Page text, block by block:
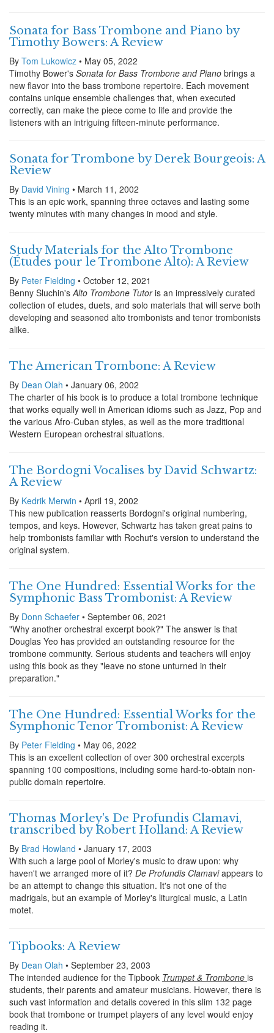
Sonata for Bass Trombone and Piano by
Timothy Bowers: A Review
By Tom Lukowicz • May 05, 2022
Timothy Bower's Sonata for Bass Trombone and Piano brings a
new flavor into the bass trombone repertoire. Each movement
contains unique ensemble challenges that, when executed
correctly, can make the piece come to life and provide the
listeners with an intriguing fifteen-minute performance.
Sonata for Trombone by Derek Bourgeois: A
Review
By David Vining • March 11, 2002
This is an epic work, spanning three octaves and lasting some
twenty minutes with many changes in mood and style.
Study Materials for the Alto Trombone
(Études pour le Trombone Alto): A Review
By Peter Fielding • October 12, 2021
Benny Sluchin'sAlto Trombone Tutoris an impressively curated
collection of etudes, duets, and solo materials that will serve both
developing and seasoned alto trombonists and tenor trombonists
alike.
The American Trombone: A Review
By Dean Olah • January 06, 2002
The charter of his book is to produce a total trombone technique
that works equally well in American idioms such as Jazz, Pop and
the various Afro-Cuban styles, as well as the more traditional
Western European orchestral situations.
The Bordogni Vocalises by David Schwartz:
A Review
By Kedrik Merwin • April 19, 2002
This new publication reasserts Bordogni's original numbering,
tempos, and keys. However, Schwartz has taken great pains to
help trombonists familiar with Rochut's version to understand the
original system.
The One Hundred: Essential Works for the
Symphonic Bass Trombonist: A Review
By Donn Schaefer • September 06, 2021
"Why another orchestral excerpt book?" The answer is that
Douglas Yeo has provided an outstanding resource for the
trombone community. Serious students and teachers will enjoy
using this book as they "leave no stone unturned in their
preparation."
The One Hundred: Essential Works for the
Symphonic Tenor Trombonist: A Review
By Peter Fielding • May 06, 2022
This is an excellent collection of over 300 orchestral excerpts
spanning 100 compositions, including some hard-to-obtain non-
public domain repertoire.
Thomas Morley's De Profundis Clamavi,
transcribed by Robert Holland: A Review
By Brad Howland • January 17, 2003
With such a large pool of Morley's music to draw upon: why
haven't we arranged more of it? De Profundis Clamaviappears to
be an attempt to change this situation. It's not one of the
madrigals, but an example of Morley's liturgical music, a Latin
motet.
Tipbooks: A Review
By Dean Olah • September 23, 2003
The intended audience for the Tipbook Trumpet & Trombone is
students, their parents and amateur musicians. However, there is
such vast information and details covered in this slim 132 page
book that trombone or trumpet players of any level would enjoy
reading it.